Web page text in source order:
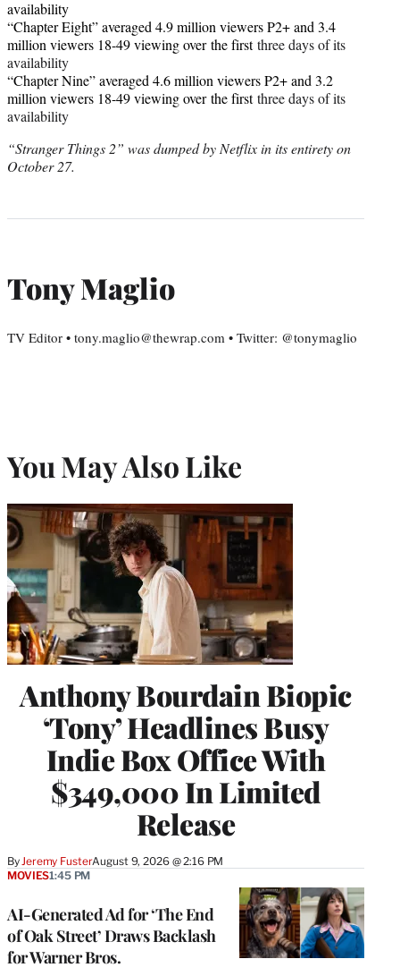
availability
“Chapter Eight” averaged 4.9 million viewers P2+ and 3.4
million viewers 18-49 viewing overthe firstthree days of its
availability
“Chapter Nine” averaged 4.6 million viewers P2+ and 3.2
million viewers 18-49 viewing overthe firstthree days of its
availability
“Stranger Things 2” was dumped by Netflix in its entirety on
October 27.
Tony Maglio
TV Editor • tony.maglio@thewrap.com • Twitter: @tonymaglio
You May Also Like
Anthony Bourdain Biopic
‘Tony’ Headlines Busy
Indie Box Office With
$349,000 In Limited
Release
ByJeremy FusterAugust 9, 2026 @ 2:16 PM
AI-Generated Ad for ‘The End
of Oak Street’ Draws Backlash
for Warner Bros.
MOVIES1:45 PM